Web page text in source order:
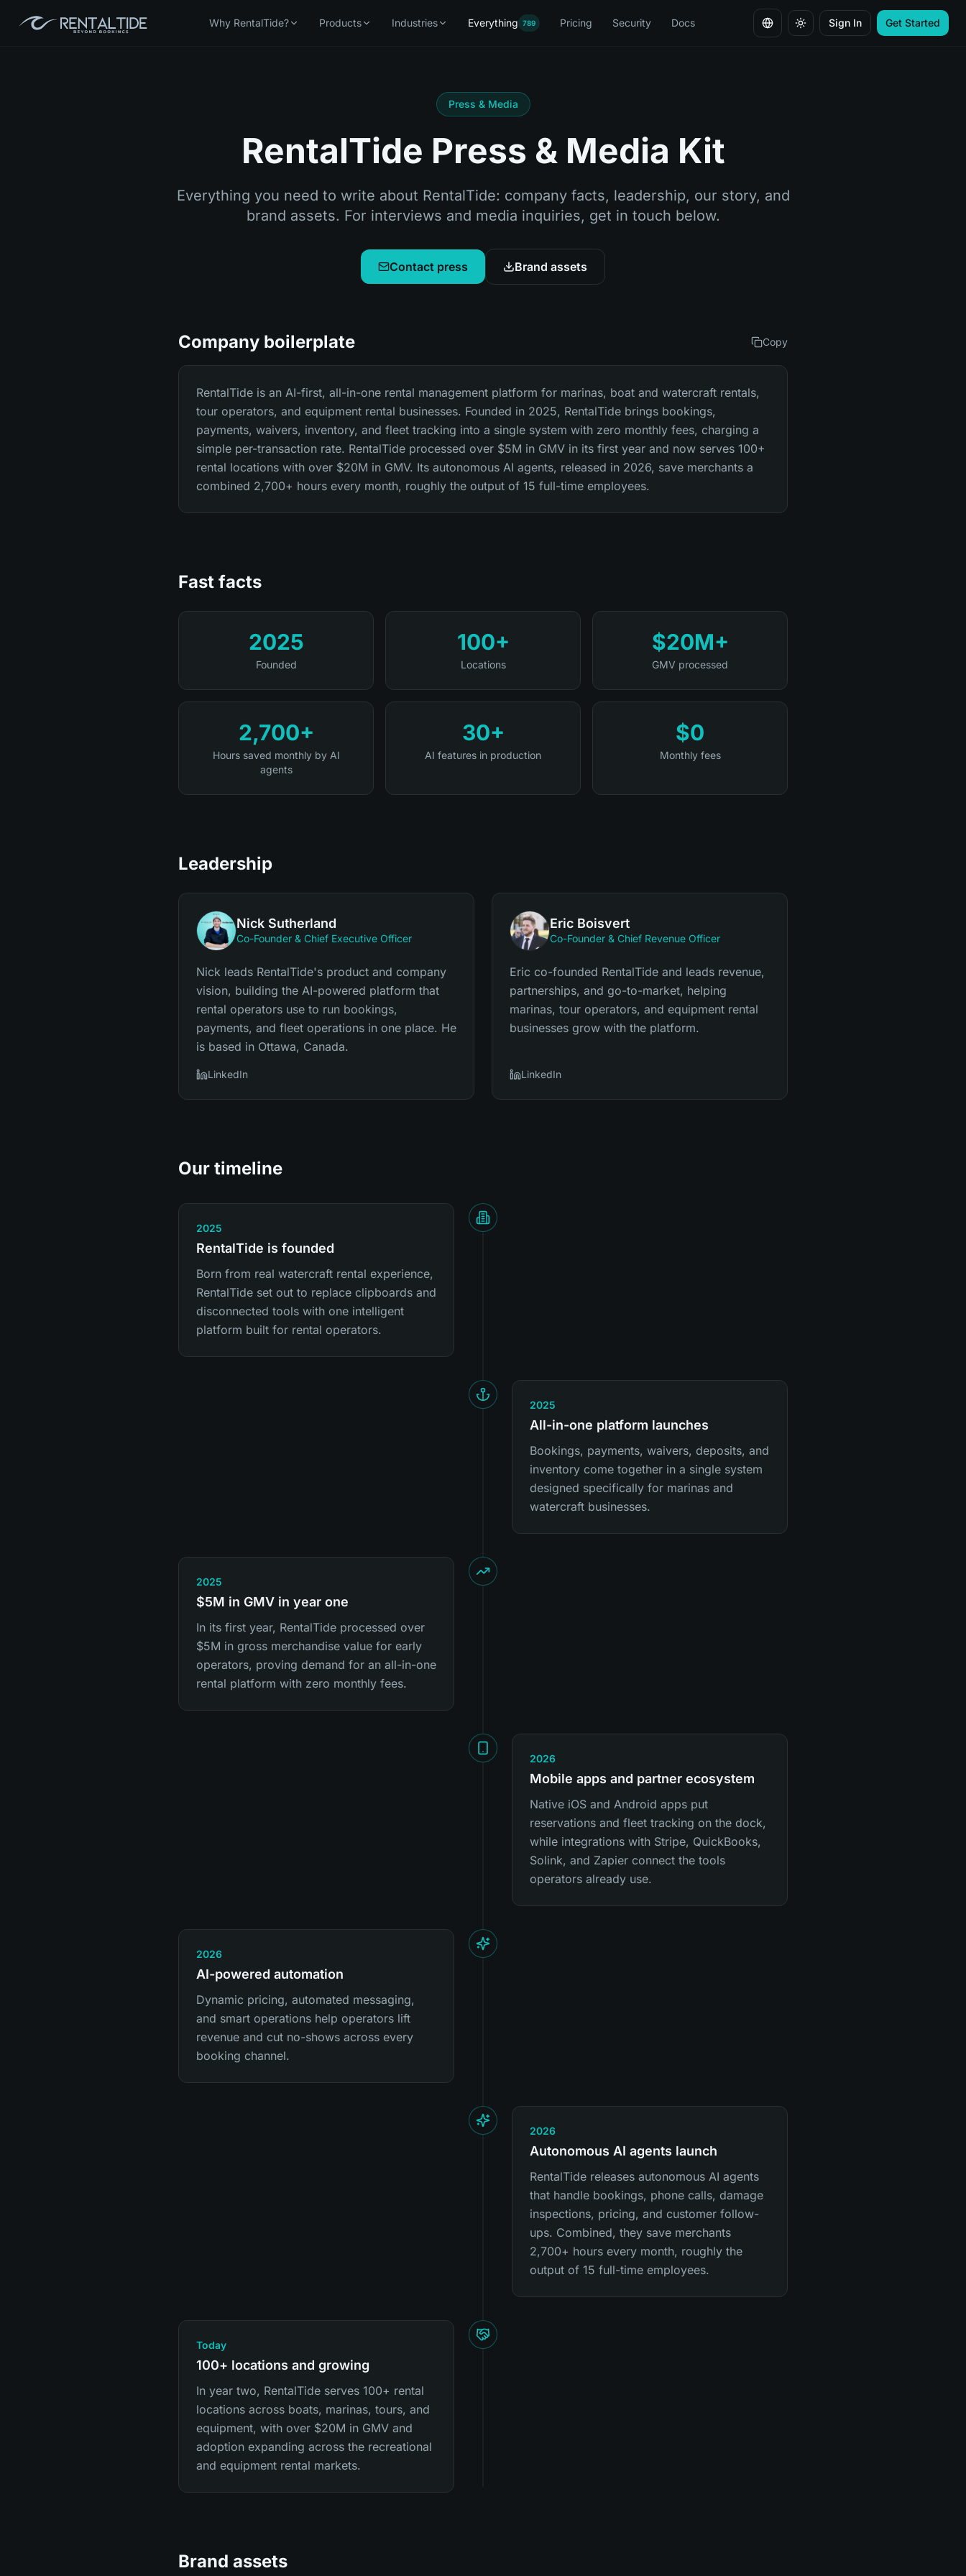
Why RentalTide? Products Industries Everything 789 Pricing Security Docs Change language
Sign In Get Started
Press & Media
RentalTide Press & Media Kit
Everything you need to write about RentalTide: company facts, leadership, our story, and
brand assets. For interviews and media inquiries, get in touch below.
Contact press Brand assets
Company boilerplate Copy
RentalTide is an AI-first, all-in-one rental management platform for marinas, boat and watercraft rentals,
tour operators, and equipment rental businesses. Founded in 2025, RentalTide brings bookings,
payments, waivers, inventory, and fleet tracking into a single system with zero monthly fees, charging a
simple per-transaction rate. RentalTide processed over $5M in GMV in its first year and now serves 100+
rental locations with over $20M in GMV. Its autonomous AI agents, released in 2026, save merchants a
combined 2,700+ hours every month, roughly the output of 15 full-time employees.
Fast facts
2025
Founded
100+
Locations
$20M+
GMV processed
2,700+
Hours saved monthly by AI
agents
30+
AI features in production
$0
Monthly fees
Leadership
Nick Sutherland
Co-Founder & Chief Executive Officer
Nick leads RentalTide's product and company
vision, building the AI-powered platform that
rental operators use to run bookings,
payments, and fleet operations in one place. He
is based in Ottawa, Canada.
LinkedIn
Eric Boisvert
Co-Founder & Chief Revenue Officer
Eric co-founded RentalTide and leads revenue,
partnerships, and go-to-market, helping
marinas, tour operators, and equipment rental
businesses grow with the platform.
LinkedIn
Our timeline
2025
RentalTide is founded
Born from real watercraft rental experience,
RentalTide set out to replace clipboards and
disconnected tools with one intelligent
platform built for rental operators.
2025
All-in-one platform launches
Bookings, payments, waivers, deposits, and
inventory come together in a single system
designed specifically for marinas and
watercraft businesses.
2025
$5M in GMV in year one
In its first year, RentalTide processed over
$5M in gross merchandise value for early
operators, proving demand for an all-in-one
rental platform with zero monthly fees.
2026
Mobile apps and partner ecosystem
Native iOS and Android apps put
reservations and fleet tracking on the dock,
while integrations with Stripe, QuickBooks,
Solink, and Zapier connect the tools
operators already use.
2026
AI-powered automation
Dynamic pricing, automated messaging,
and smart operations help operators lift
revenue and cut no-shows across every
booking channel.
2026
Autonomous AI agents launch
RentalTide releases autonomous AI agents
that handle bookings, phone calls, damage
inspections, pricing, and customer follow-
ups. Combined, they save merchants
2,700+ hours every month, roughly the
output of 15 full-time employees.
Today
100+ locations and growing
In year two, RentalTide serves 100+ rental
locations across boats, marinas, tours, and
equipment, with over $20M in GMV and
adoption expanding across the recreational
and equipment rental markets.
Brand assets